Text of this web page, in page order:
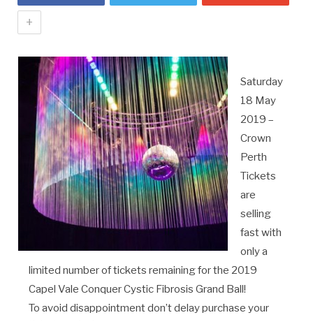
+
Saturday
18 May
2019 –
Crown
Perth
Tickets
are
selling
fast with
only a
limited number of tickets remaining for the 2019
Capel Vale Conquer Cystic Fibrosis Grand Ball!
To avoid disappointment don’t delay purchase your